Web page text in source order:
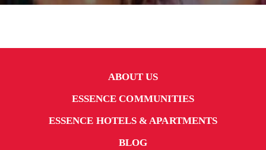
ABOUT US
ESSENCE COMMUNITIES
ESSENCE HOTELS & APARTMENTS
BLOG